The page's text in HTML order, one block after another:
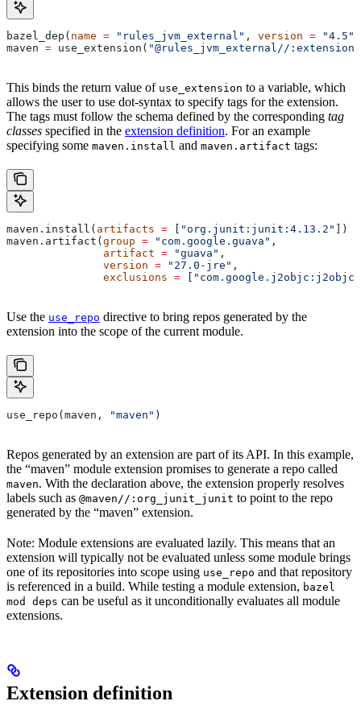
bazel_dep( name = "rules_jvm_external" , version = "4.5"
maven = use_extension( "@rules_jvm_external//
This binds the return value of use_extension to a variable, which
allows the user to use dot-syntax to specify tags for the extension.
The tags must follow the schema defined by the corresponding tag
classes specified in the extension definition. For an example
specifying some maven.install and maven.artifact tags:
maven.install( artifacts = "org.junit:junit:4.13.2"
])
maven.artifact( group = "com.google.guava" ,
               artifact
= "guava" ,
               version
= "27.0-jre" ,
               exclusions
=
Use the use_repo directive to bring repos generated by the
extension into the scope of the current module.
use_repo(maven, "maven" )
Repos generated by an extension are part of its API. In this example,
the “maven” module extension promises to generate a repo called
maven. With the declaration above, the extension properly resolves
labels such as @maven//:org_junit_junit to point to the repo
generated by the “maven” extension.
Note: Module extensions are evaluated lazily. This means that an
extension will typically not be evaluated unless some module brings
one of its repositories into scope using use_repo and that repository
is referenced in a build. While testing a module extension, bazel
mod deps can be useful as it unconditionally evaluates all module
extensions.
Extension definition